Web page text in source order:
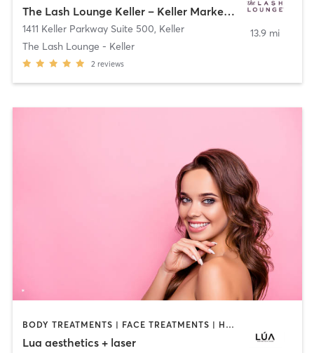
The Lash Lounge Keller – Keller Marketplace
1411 Keller Parkway Suite 500, Keller
The Lash Lounge - Keller
2 reviews
13.9 mi
BODY TREATMENTS | FACE TREATMENTS | HAIR REMOVAL | MAKEUP / LASHES / BROWS | MED SPA | NAILS | OTHER
Lua aesthetics + laser